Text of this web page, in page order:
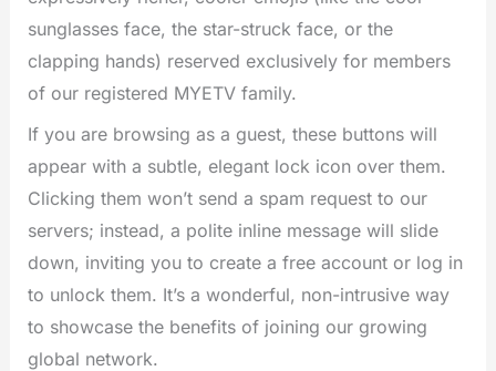
sunglasses face, the star-struck face, or the
clapping hands) reserved exclusively for members
of our registered MYETV family.
If you are browsing as a guest, these buttons will
appear with a subtle, elegant lock icon over them.
Clicking them won’t send a spam request to our
servers; instead, a polite inline message will slide
down, inviting you to create a free account or log in
to unlock them. It’s a wonderful, non-intrusive way
to showcase the benefits of joining our growing
global network.